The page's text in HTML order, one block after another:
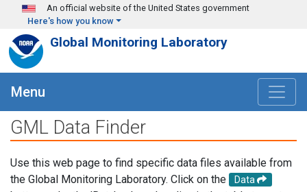
Skip to main content
An official website of the United States government
Here's how you know
Global Monitoring Laboratory
Menu
GML Data Finder
Use this web page to find specific data files available from
the Global Monitoring Laboratory. Click on the
Data